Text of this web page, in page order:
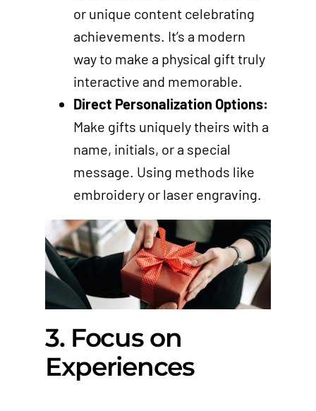
or unique content celebrating
achievements. It’s a modern
way to make a physical gift truly
interactive and memorable.
Direct Personalization Options:
Make gifts uniquely theirs with a
name, initials, or a special
message. Using methods like
embroidery or laser engraving.
3. Focus on
Experiences